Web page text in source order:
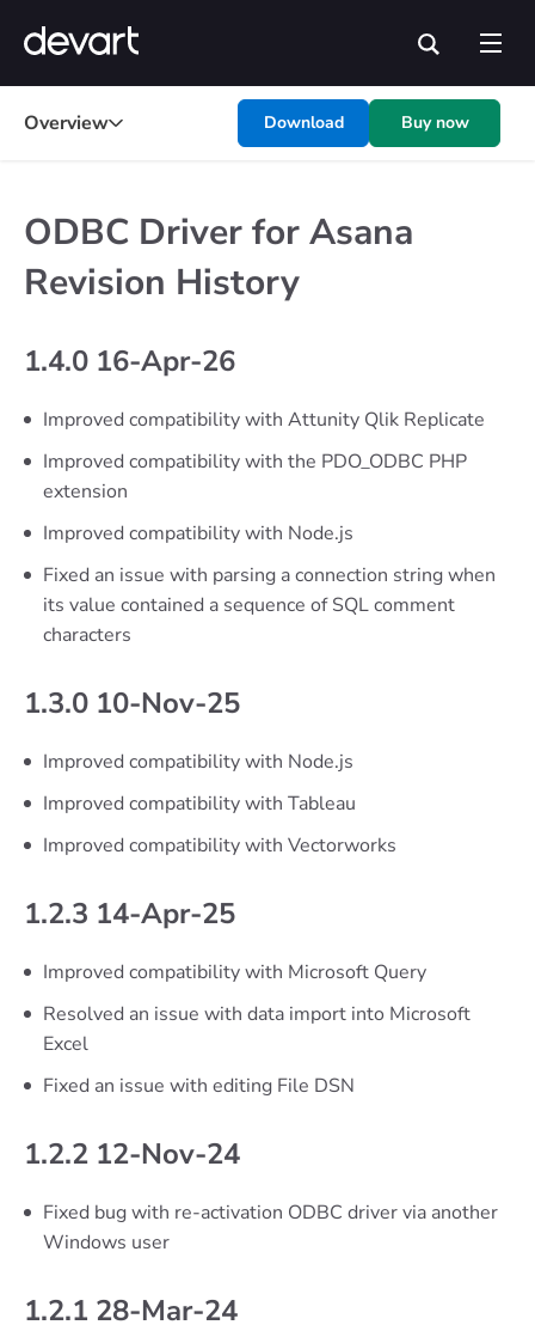
Overview Download Buy now
ODBC Driver for Asana
Revision History
1.4.0 16-Apr-26
Improved compatibility with Attunity Qlik Replicate
Improved compatibility with the PDO_ODBC PHP
extension
Improved compatibility with Node.js
Fixed an issue with parsing a connection string when
its value contained a sequence of SQL comment
characters
1.3.0 10-Nov-25
Improved compatibility with Node.js
Improved compatibility with Tableau
Improved compatibility with Vectorworks
1.2.3 14-Apr-25
Improved compatibility with Microsoft Query
Resolved an issue with data import into Microsoft
Excel
Fixed an issue with editing File DSN
1.2.2 12-Nov-24
Fixed bug with re-activation ODBC driver via another
Windows user
1.2.1 28-Mar-24